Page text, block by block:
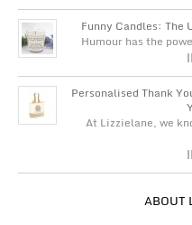
Funny Candles:
Humour has the
Personalised Thank
At Lizzielane, we
ABOUT